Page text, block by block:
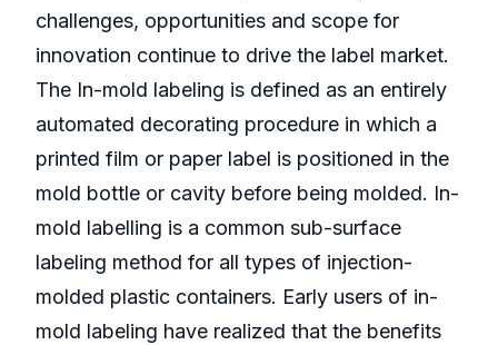
challenges, opportunities and scope for
innovation continue to drive the label market.
The In-mold labeling is defined as an entirely
automated decorating procedure in which a
printed film or paper label is positioned in the
mold bottle or cavity before being molded. In-
mold labelling is a common sub-surface
labeling method for all types of injection-
molded plastic containers. Early users of in-
mold labeling have realized that the benefits